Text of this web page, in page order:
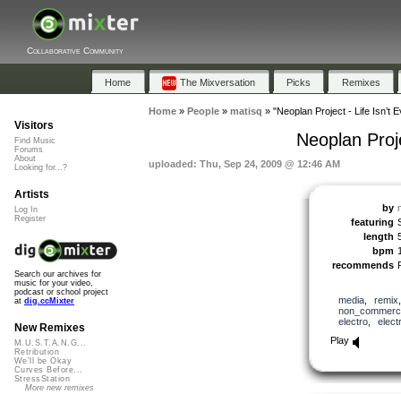
Collaborative Community
Home The Mixversation Picks Remixes
Home» People» matisq » "Neoplan Project - Life Isn’t
Neoplan
uploaded: Thu, Sep 24, 2009 @ 12:46 AM
by
featuring
length
bpm
recommends
media, remix
electro,
Play
Visitors
Find Music
Forums
About
Looking for...?
Artists
Log In
Register
Search our archives for
music for your video,
podcast or school project
at dig.ccMixter
New Remixes
M.U.S.T.A.N.G...
Retribution
We'll be Okay
Curves Before...
StressStation
More new remixes